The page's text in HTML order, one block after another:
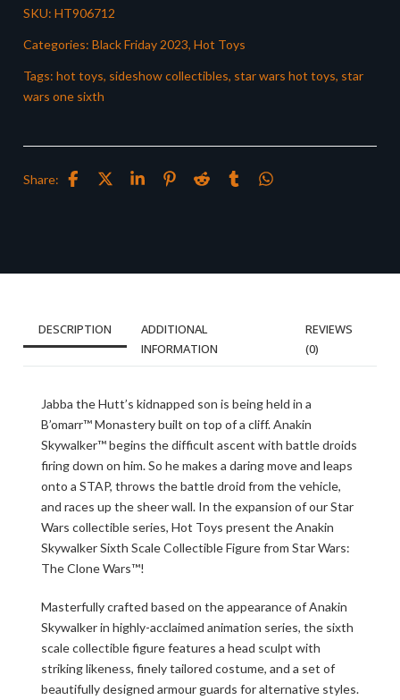
SKU: HT906712
Categories: Black Friday 2023, Hot Toys
Tags: hot toys, sideshow collectibles, star wars hot toys, star
wars one sixth
Share:
DESCRIPTION
ADDITIONAL
INFORMATION
REVIEWS
(0)
Jabba the Hutt’s kidnapped son is being held in a
B’omarr™ Monastery built on top of a cliff. Anakin
Skywalker™ begins the difficult ascent with battle droids
firing down on him. So he makes a daring move and leaps
onto a STAP, throws the battle droid from the vehicle,
and races up the sheer wall. In the expansion of our Star
Wars collectible series, Hot Toys present the Anakin
Skywalker Sixth Scale Collectible Figure from Star Wars:
The Clone Wars™!
Masterfully crafted based on the appearance of Anakin
Skywalker in highly-acclaimed animation series, the sixth
scale collectible figure features a head sculpt with
striking likeness, finely tailored costume, and a set of
beautifully designed armour guards for alternative styles.